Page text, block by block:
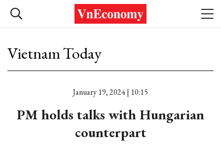
Vietnam Today
January 19, 2024 | 10:15
PM holds talks with Hungarian
counterpart